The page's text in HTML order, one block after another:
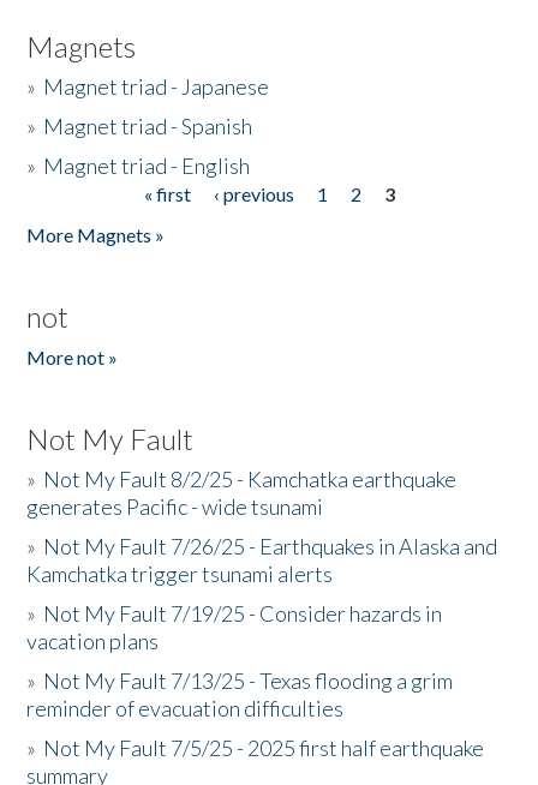
Magnets
» Magnet triad - Japanese
» Magnet triad - Spanish
» Magnet triad - English
« first ‹ previous 1 2
3
More Magnets »
not
More not »
Not My Fault
» Not My Fault 8/2/25 - Kamchatka earthquake
generates Pacific - wide tsunami
» Not My Fault 7/26/25 - Earthquakes in Alaska and
Kamchatka trigger tsunami alerts
» Not My Fault 7/19/25 - Consider hazards in
vacation plans
» Not My Fault 7/13/25 - Texas flooding a grim
reminder of evacuation difficulties
» Not My Fault 7/5/25 - 2025 first half earthquake
summary